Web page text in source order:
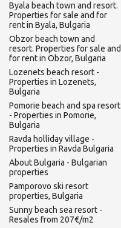
Byala beach town and resort.
Properties for sale and for
rent in Byala, Bulgaria
Obzor beach town and
resort. Properties for sale and
for rent in Obzor, Bulgaria
Lozenets beach resort -
Properties in Lozenets,
Bulgaria
Pomorie beach and spa resort
- Properties in Pomorie,
Bulgaria
Ravda holliday village -
Properties in Ravda Bulgaria
About Bulgaria - Bulgarian
properties
Pamporovo ski resort
properties, Bulgaria
Sunny beach sea resort -
Resales from 207€/m2